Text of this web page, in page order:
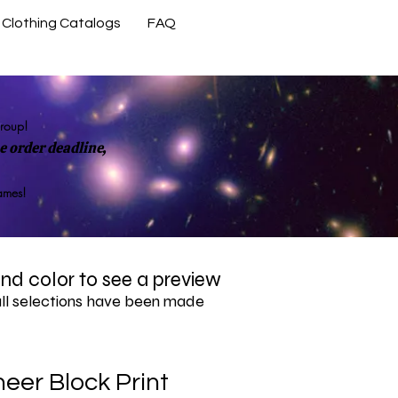
Clothing Catalogs FAQ
Contact Us
order deadline,
color to see a preview
selections have been made
Block Print